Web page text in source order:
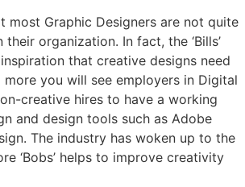
most Graphic Designers are not quite
their organization. In fact, the ‘Bills’
that creative designs need
you will see employers in Digital
creative hires to have a working
and design tools such as Adobe
The industry has woken up to the
‘Bobs’ helps to improve creativity